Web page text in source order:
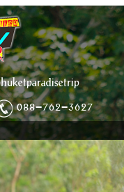
088-762-3627